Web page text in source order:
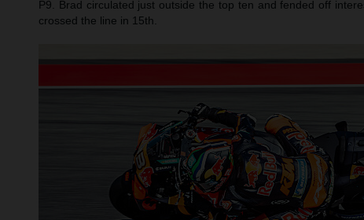
P9. Brad circulated just outside the top ten and fended off
crossed the line in 15th.